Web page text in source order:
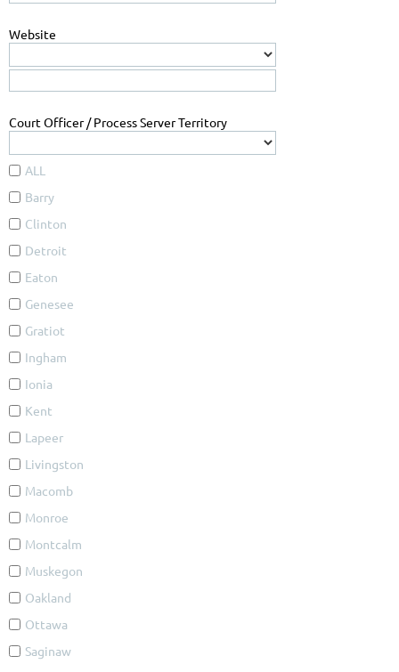
Website
Court Officer / Process Server Territory
ALL
Barry
Clinton
Detroit
Eaton
Genesee
Gratiot
Ingham
Ionia
Kent
Lapeer
Livingston
Macomb
Monroe
Montcalm
Muskegon
Oakland
Ottawa
Saginaw